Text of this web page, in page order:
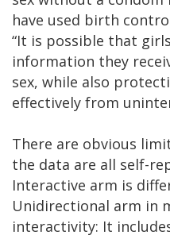
have used birth
“It is possible that
information they
sex, while also
effectively from
There are obvious
the data are all self-
Interactive arm is
Unidirectional arm in
interactivity: It